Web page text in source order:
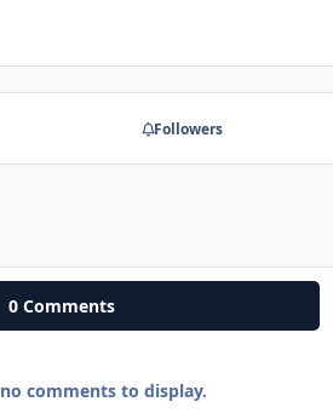
Followers
0 Comments
comments to display.